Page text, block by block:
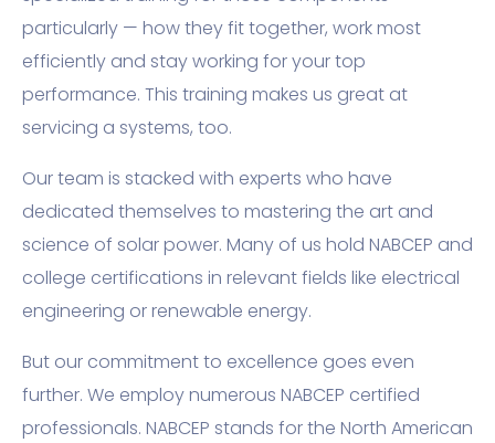
particularly — how they fit together, work most
efficiently and stay working for your top
performance. This training makes us great at
servicing a systems, too.
Our team is stacked with experts who have
dedicated themselves to mastering the art and
science of solar power. Many of us hold NABCEP and
college certifications in relevant fields like electrical
engineering or renewable energy.
But our commitment to excellence goes even
further. We employ numerous NABCEP certified
professionals. NABCEP stands for the North American